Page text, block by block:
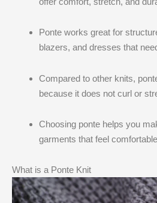
Ponte works great for
blazers, and dresses that
Compared to other knits,
because it does not curl or
Choosing ponte helps you
garments that feel
What is a Ponte Knit